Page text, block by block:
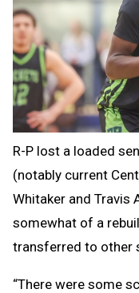
R-P lost a loaded
(notably current
Whitaker and Travis
somewhat of a
transferred to other
“There were some